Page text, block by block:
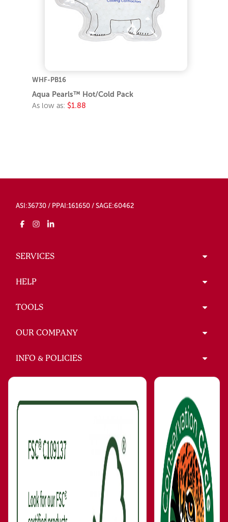
WHF-PB16
Aqua Pearls™ Hot/Cold Pack
As low as: $1.88
ASI:36730 / PPAI:161650 / SAGE:60462
SERVICES
HELP
TOOLS
OUR COMPANY
INFO & POLICIES